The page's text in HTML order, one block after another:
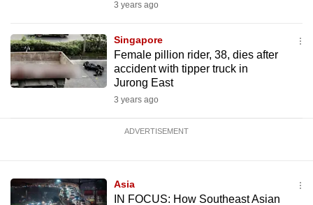
3 years ago
Singapore
Female pillion rider, 38, dies after
accident with tipper truck in
Jurong East
3 years ago
ADVERTISEMENT
Asia
IN FOCUS: How Southeast Asian